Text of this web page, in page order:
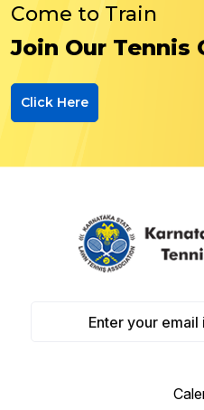
Come to Train
Join Our Tennis
Click Here